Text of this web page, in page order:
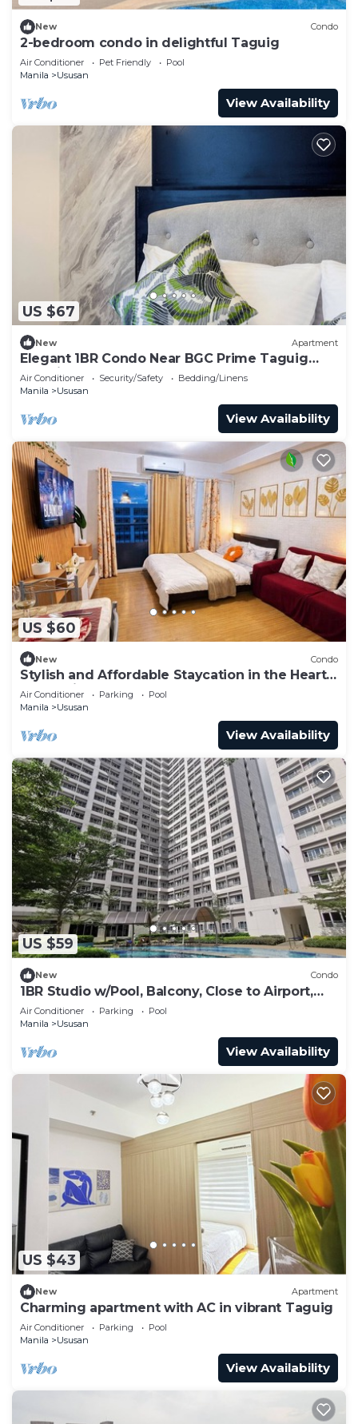
New Condo
2-bedroom condo in delightful Taguig
Air Conditioner Pet Friendly
Pool
Manila
Ususan
View Availability
US $67
New Apartment
Elegant 1BR Condo Near BGC Prime Taguig
Location
Air Conditioner Security/Safety
Bedding/Linens
Manila
Ususan
View Availability
US $60
New Condo
Stylish and Affordable Staycation in the Heart
of the City
Air Conditioner Parking
Pool
Manila
Ususan
View Availability
US $59
New Condo
1BR Studio w/Pool, Balcony, Close to Airport,
BGC and Sm Aura.
Air Conditioner Parking
Pool
Manila
Ususan
View Availability
US $43
New Apartment
Charming apartment with AC in vibrant Taguig
Air Conditioner Parking
Pool
Manila
Ususan
View Availability